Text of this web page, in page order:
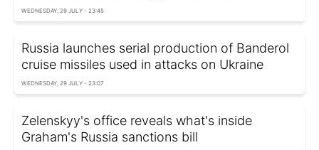
WEDNESDAY, 29 JULY - 23:45
Russia launches serial production of Banderol
cruise missiles used in attacks on Ukraine
WEDNESDAY, 29 JULY - 23:07
Zelenskyy's office reveals what's inside
Graham's Russia sanctions bill